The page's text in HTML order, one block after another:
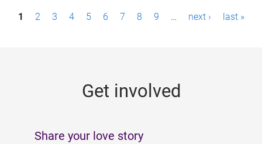
P1 2 3 4 5 6 7 8 9 … next › last »
Get involved
Share your love story